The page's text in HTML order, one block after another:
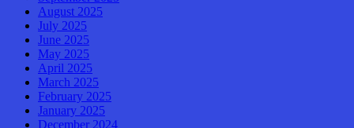
August 2025
July 2025
June 2025
May 2025
April 2025
March 2025
February 2025
January 2025
December 2024